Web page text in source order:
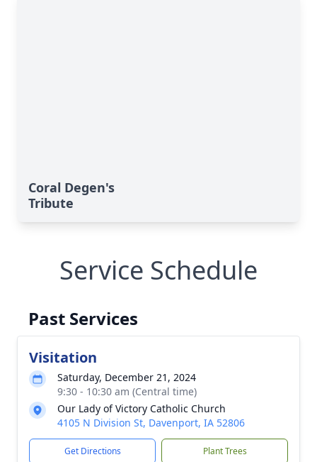
Coral Degen's
Tribute
Service Schedule
Past Services
Visitation
Saturday, December 21, 2024
9:30 - 10:30 am (Central time)
Our Lady of Victory Catholic Church
4105 N Division St, Davenport, IA 52806
Get Directions Plant Trees